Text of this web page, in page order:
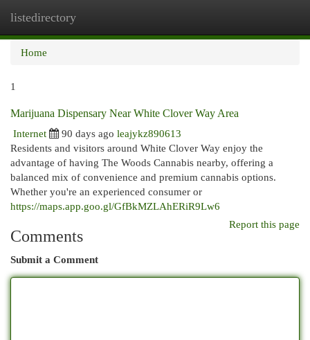
listedirectory
Home
1
Marijuana Dispensary Near White Clover Way Area
Internet
90 days ago leajykz890613
Residents and visitors around White Clover Way enjoy the
advantage of having The Woods Cannabis nearby, offering a
balanced mix of convenience and premium cannabis options.
Whether you're an experienced consumer or
https://maps.app.goo.gl/GfBkMZLAhERiR9Lw6
Report this page
Comments
Submit a Comment